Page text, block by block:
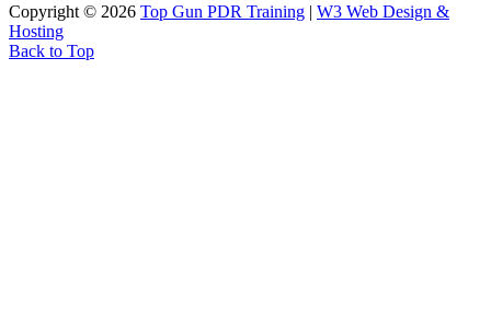
Copyright © 2026 Top Gun PDR Training | W3 Web Design &
Hosting
Back to Top